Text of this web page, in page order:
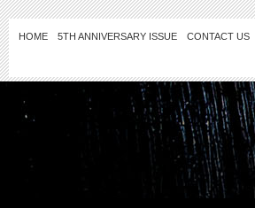
HOME 5TH ANNIVERSARY ISSUE CONTACT US